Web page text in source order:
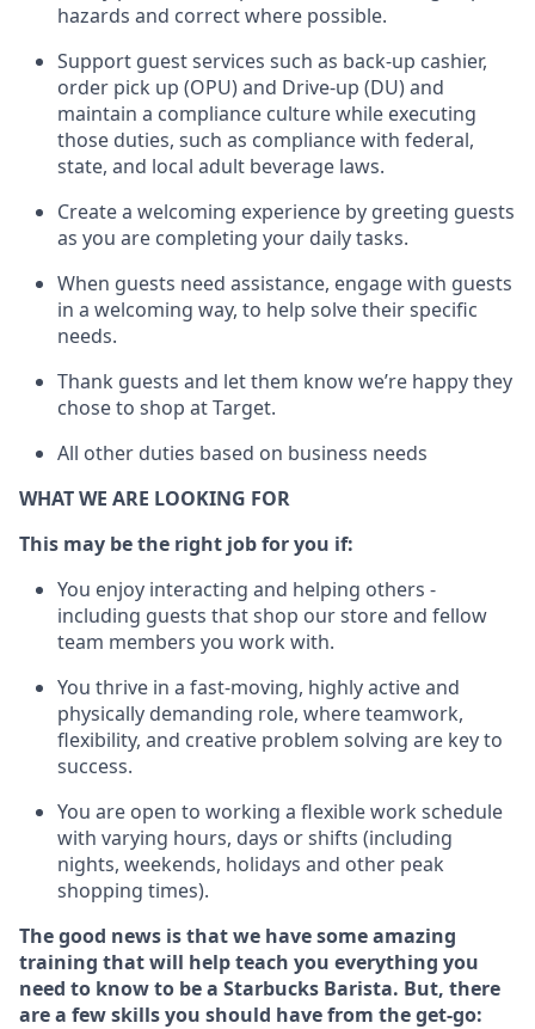
hazards and correct where possible.
Support guest services such as back-up cashier,
order pick up (OPU) and Drive-up (DU) and
maintain a compliance culture while executing
those duties, such as compliance with federal,
state, and local adult beverage laws.
Create a welcoming experience by greeting guests
as you are completing your daily tasks.
When guests need assistance, engage with guests
in a welcoming way, to help solve their specific
needs.
Thank guests and let them knowwe’re happy they
chose to shop at Target.
All other duties based on business needs
WHAT WE ARE LOOKING FOR
This may be the right job for you if:
You enjoy interacting and helping others -
including guests thatshop our store and fellow
team members you work with.
You thrive in a fast-moving, highlyactiveand
physically demanding role, where teamwork,
flexibility, and creative problem solving are key to
success.
You are open to working a flexible work schedule
with varying hours, days or shifts (including
nights, weekends, holidays and other peak
shopping times).
The good news is that we have some amazing
training that will help teach you everything you
need to know to be a Starbucks Barista. But, there
are a few skills you should have from the get-go: